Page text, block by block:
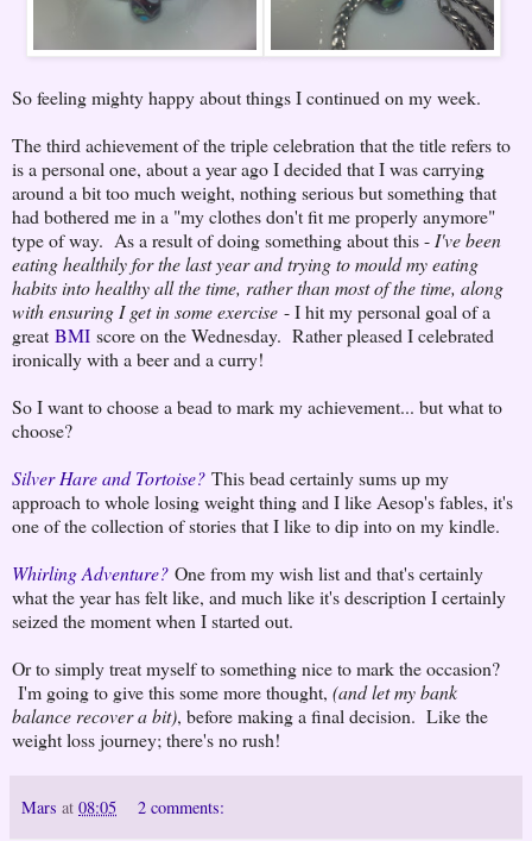
So feeling mighty happy about things I continued on my week.
The third achievement of the triple celebration that the title refers to
is a personal one, about a year ago I decided that I was carrying
around a bit too much weight, nothing serious but something that
had bothered me in a "my clothes don't fit me properly anymore"
type of way. As a result of doing something about this - I've been
eating healthily for the last year and trying to mould my eating
habits into healthy all the time, rather than most of the time, along
with ensuring I get in some exercise - I hit my personal goal of a
great BMI score on the Wednesday. Rather pleased I celebrated
ironically with a beer and a curry!
So I want to choose a bead to mark my achievement... but what to
choose?
Silver Hare and Tortoise? This bead certainly sums up my
approach to whole losing weight thing and I like Aesop's fables, it's
one of the collection of stories that I like to dip into on my kindle.
Whirling Adventure? One from my wish list and that's certainly
what the year has felt like, and much like it's description I certainly
seized the moment when I started out.
Or to simply treat myself to something nice to mark the occasion?
I'm going to give this some more thought, (and let my bank
balance recover a bit), before making a final decision. Like the
weight loss journey; there's no rush!
Mars at 08:05 2 comments: